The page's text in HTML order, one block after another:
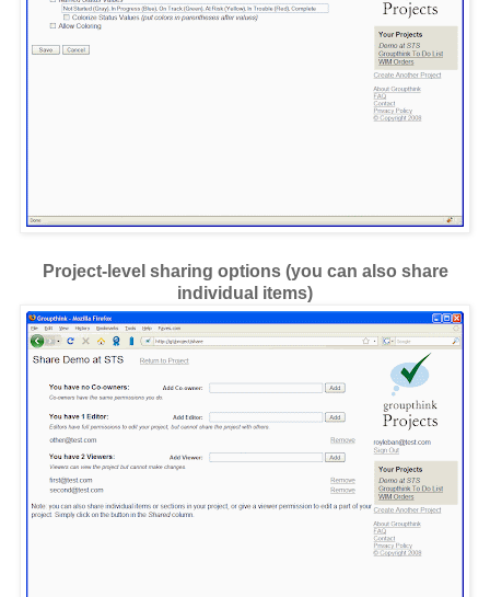
Project-level sharing options (you can also share
individual items)